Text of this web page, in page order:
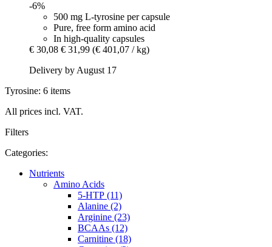
-6%
500 mg L-tyrosine per capsule
Pure, free form amino acid
In high-quality capsules
€ 30,08 € 31,99 (€ 401,07 / kg)
Delivery by August 17
Tyrosine: 6 items
All prices incl. VAT.
Filters
Categories:
Nutrients
Amino Acids
5-HTP (11)
Alanine (2)
Arginine (23)
BCAAs (12)
Carnitine (18)